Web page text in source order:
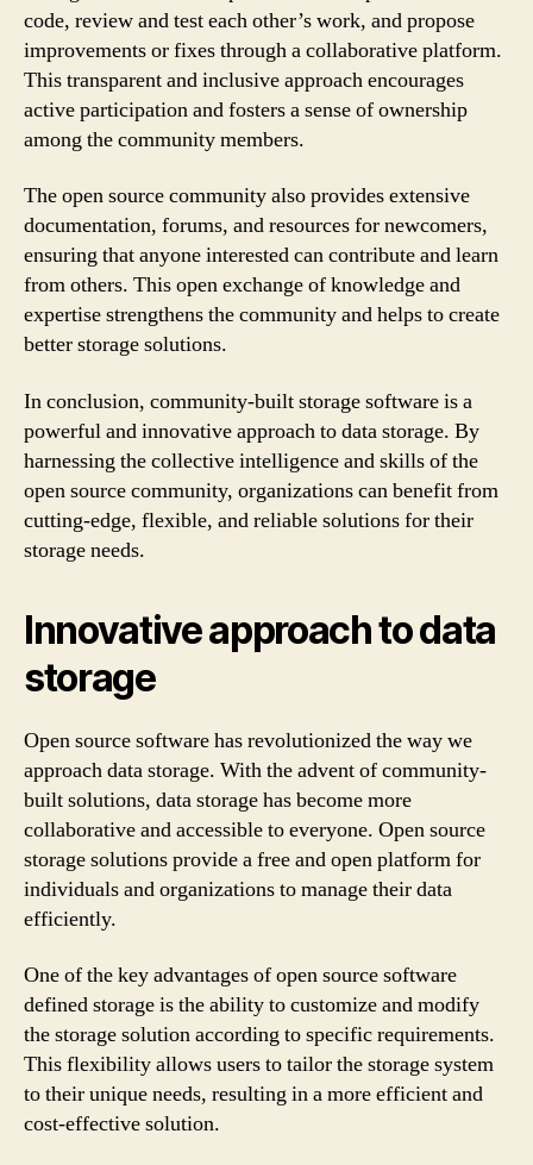
code, review and test each other’s work, and propose
improvements or fixes through a collaborative platform.
This transparent and inclusive approach encourages
active participation and fosters a sense of ownership
among the community members.
The open source community also provides extensive
documentation, forums, and resources for newcomers,
ensuring that anyone interested can contribute and learn
from others. This open exchange of knowledge and
expertise strengthens the community and helps to create
better storage solutions.
In conclusion, community-built storage software is a
powerful and innovative approach to data storage. By
harnessing the collective intelligence and skills of the
open source community, organizations can benefit from
cutting-edge, flexible, and reliable solutions for their
storage needs.
Innovative approach to data
storage
Open source software has revolutionized the way we
approach data storage. With the advent of community-
built solutions, data storage has become more
collaborative and accessible to everyone. Open source
storage solutions provide a free and open platform for
individuals and organizations to manage their data
efficiently.
One of the key advantages of open source software
defined storage is the ability to customize and modify
the storage solution according to specific requirements.
This flexibility allows users to tailor the storage system
to their unique needs, resulting in a more efficient and
cost-effective solution.